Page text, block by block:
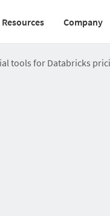
Resources Company
tools for Databricks